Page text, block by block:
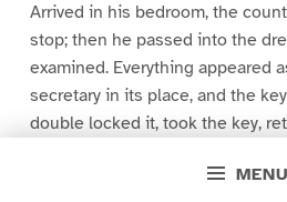
MENU
Arrived in his bedroom, the
stop; then he passed into the
examined. Everything appeared
secretary in its place, and the
double locked it, took the key,
Meanwhile Ali had procured the